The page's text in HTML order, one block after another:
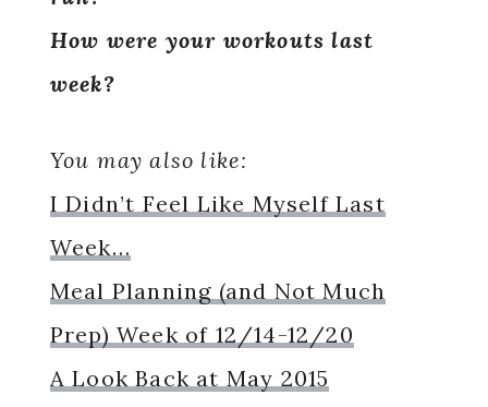
How were your workouts last
week?
You may also like:
I Didn’t Feel Like Myself Last
Week…
Meal Planning (and Not Much
Prep) Week of 12/14-12/20
A Look Back at May 2015